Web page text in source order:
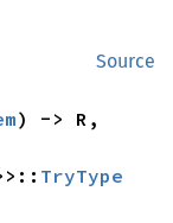
Source
) -> R,
TryType